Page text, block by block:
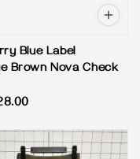
Blue Label
Brown Nova Check